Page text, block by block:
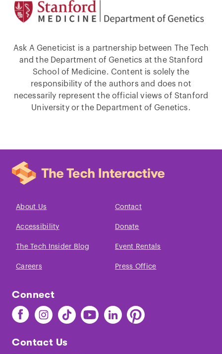
Ask A Geneticist is a partnership between The Tech
and the Department of Genetics at the Stanford
School of Medicine. Content is solely the
responsibility of the authors and does not
necessarily represent the official views of Stanford
University or the Department of Genetics.
About Us Contact
Accessibility Donate
The Tech Insider Blog Event Rentals
Careers Press Office
Connect
Find
The
on
Find
The
on
Find
The
on
Find
The
Find
The
Find
The
Contact Us